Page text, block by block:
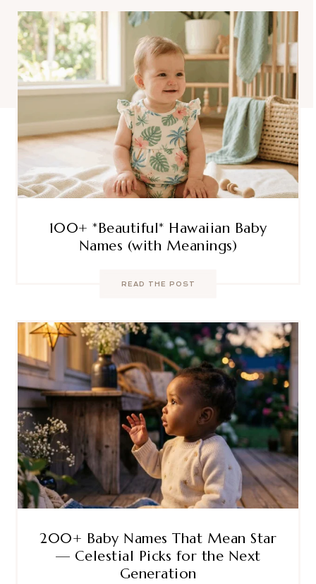
100+ *Beautiful* Hawaiian Baby
Names (with Meanings)
READ THE POST
200+ Baby Names That Mean Star
— Celestial Picks for the Next
Generation